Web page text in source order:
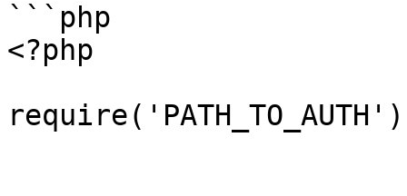
```php
<?php